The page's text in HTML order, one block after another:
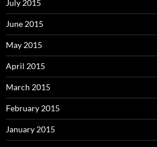
July 2015
June 2015
May 2015
April 2015
March 2015
February 2015
January 2015